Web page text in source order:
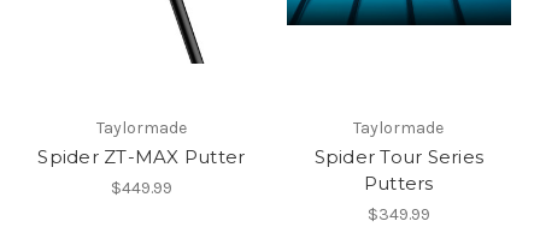
Taylormade
Spider ZT-MAX Putter
$449.99
Taylormade
Spider Tour Series
Putters
$349.99